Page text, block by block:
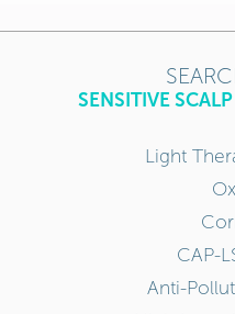
Light
CAP-
Anti-